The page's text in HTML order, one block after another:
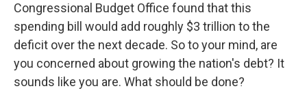
Congressional Budget Office found that this
spending bill would add roughly $3 trillion to the
deficit over the next decade. So to your mind, are
you concerned about growing the nation's debt? It
sounds like you are. What should be done?